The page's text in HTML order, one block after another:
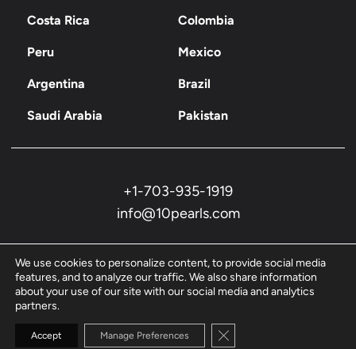
Costa Rica Colombia
Peru Mexico
Argentina Brazil
Saudi Arabia Pakistan
+1-703-935-1919
info@10pearls.com
Privacy Policy
We use cookies to personalize content, to provide social media
features, and to analyze our traffic. We also share information
about your use of our site with our social media and analytics
partners.
Accept Manage Preferences Close GDPR Cookie